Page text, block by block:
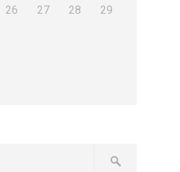
26 27 28
29